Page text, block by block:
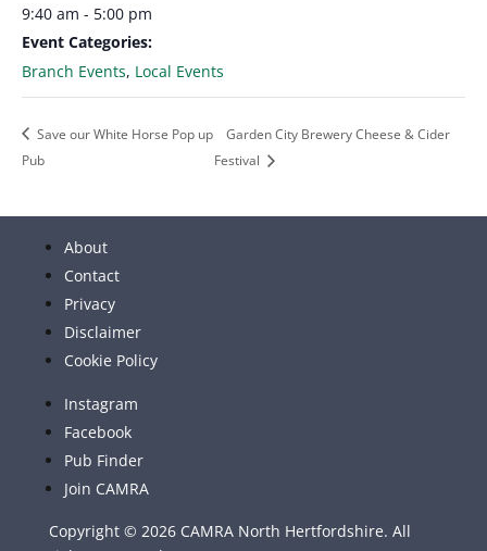
9:40 am - 5:00 pm
Event Categories:
Branch Events, Local Events
Save our White Horse Pop up
Pub
Garden City Brewery Cheese & Cider
Festival
About
Contact
Privacy
Disclaimer
Cookie Policy
Instagram
Facebook
Pub Finder
Join CAMRA
Copyright © 2026 CAMRA North Hertfordshire. All